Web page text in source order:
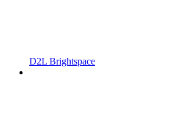
D2L Brightspace